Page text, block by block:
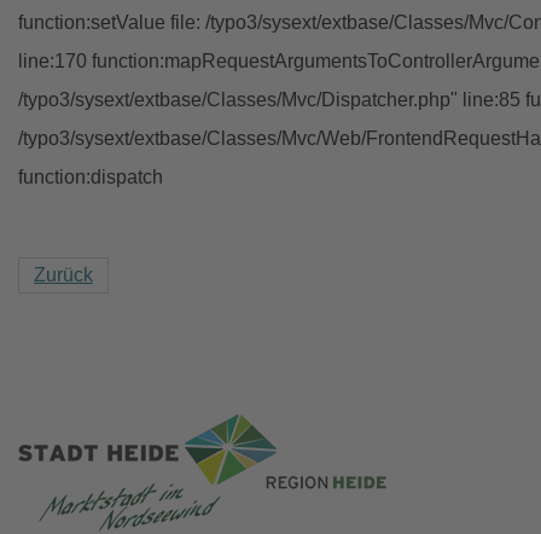
function:setValue file: /typo3/sysext/extbase/Classes/Mvc/
line:170
/typo3/sysext/extbase/Classes/Mvc/Dispatcher.php" line:85
/typo3/sysext/extbase/Classes/Mvc/Web/
function:dispatch
Zurück